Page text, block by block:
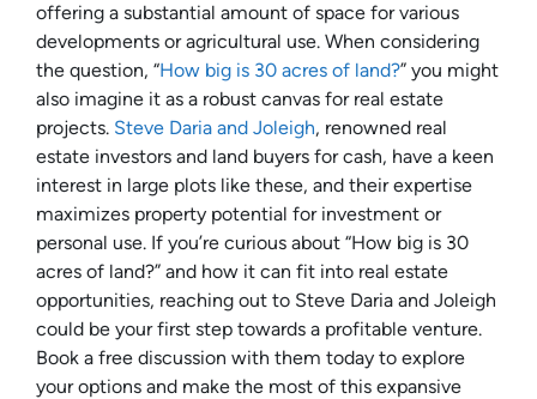
offering a substantial amount of space for various
developments or agricultural use. When considering
the question, “How big is 30 acres of land?” you might
also imagine it as a robust canvas for real estate
projects. Steve Daria and Joleigh, renowned real
estate investors and land buyers for cash, have a keen
interest in large plots like these, and their expertise
maximizes property potential for investment or
personal use. If you’re curious about “How big is 30
acres of land?” and how it can fit into real estate
opportunities, reaching out to Steve Daria and Joleigh
could be your first step towards a profitable venture.
Book a free discussion with them today to explore
your options and make the most of this expansive